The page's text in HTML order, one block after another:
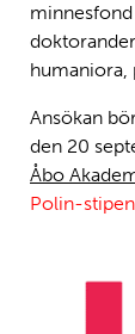
humaniora,
Ansökan
den 20
Åbo
Polin-